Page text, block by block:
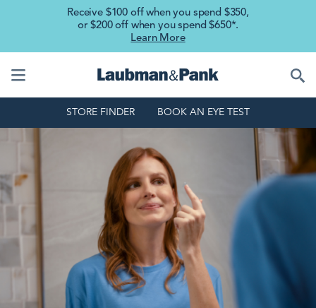
Skip to main content
Receive $100 off when you spend $350,
or $200 off when you spend $650*.
Learn More
STORE FINDER BOOK AN EYE TEST